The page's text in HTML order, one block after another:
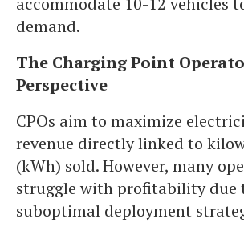
demand.
The Charging Point
Perspective
CPOs aim to maximize
revenue directly linked to
(kWh) sold. However, many
struggle with profitability due
suboptimal deployment